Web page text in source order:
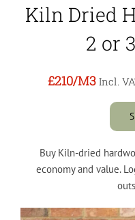
Kiln Dried
2 or
£210/M3 Incl.
Buy Kiln-dried
economy and value.